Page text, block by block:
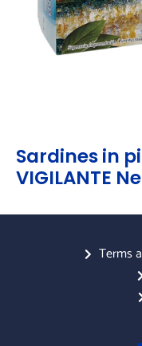
Sardines in
VIGILANTE
Terms